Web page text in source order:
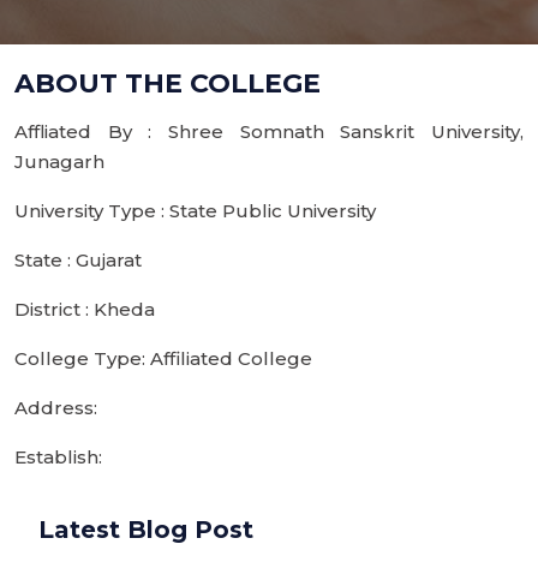
ABOUT THE COLLEGE
Affliated By : Shree Somnath Sanskrit University,
Junagarh
University Type : State Public University
State : Gujarat
District : Kheda
College Type: Affiliated College
Address:
Establish:
Latest Blog Post